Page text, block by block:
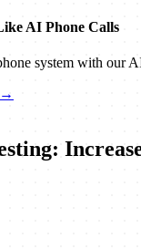
AI Phone Calls
system with our
→